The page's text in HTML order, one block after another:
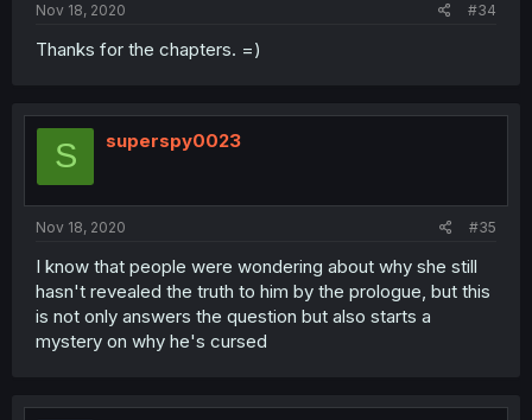
Nov 18, 2020 #34
Thanks for the chapters. =)
S superspy0023
Nov 18, 2020 #35
I know that people were wondering about why she still
hasn't revealed the truth to him by the prologue, but this
is not only answers the question but also starts a
mystery on why he's cursed